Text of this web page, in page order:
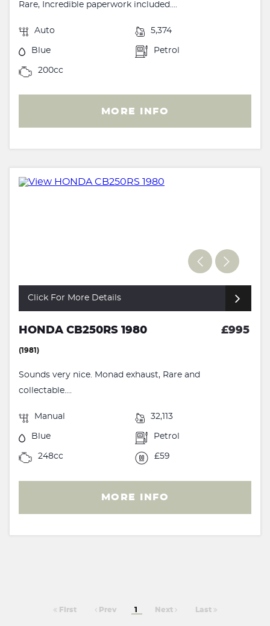
Rare, Incredible paperwork included....
Auto 5,374
Blue Petrol
200cc
MORE INFO
Click For More Details
HONDA CB250RS 1980 £995
(1981)
Sounds very nice. Monad exhaust, Rare and
collectable....
Manual 32,113
Blue Petrol
248cc £59
MORE INFO
First Prev 1 Next Last